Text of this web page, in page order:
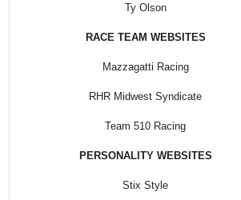
Ty Olson
RACE TEAM WEBSITES
Mazzagatti Racing
RHR Midwest Syndicate
Team 510 Racing
PERSONALITY WEBSITES
Stix Style